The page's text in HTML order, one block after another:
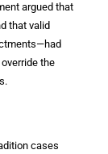
argued that
that valid
the
cases